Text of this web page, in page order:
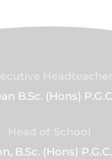
B.Sc. (Hons)
B.Sc. (Hons)